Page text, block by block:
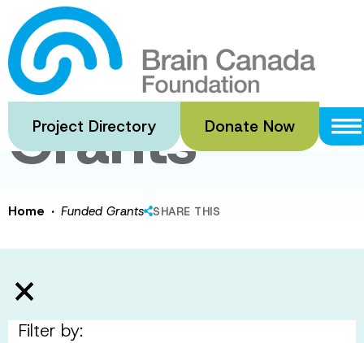
Skip
to
main
content
Project Directory Donate Now
Funded
Grants
Home · Funded Grants SHARE THIS
Filter by: